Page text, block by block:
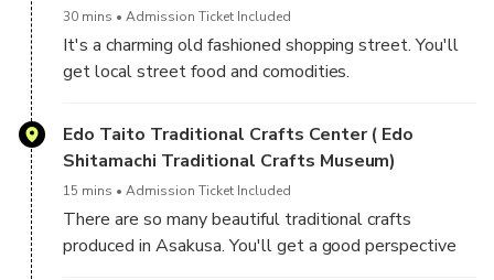
30 mins Admission Ticket Included
It's a charming old fashioned shopping street. You'll
get local street food and comodities.
Edo Taito Traditional Crafts Center ( Edo
Shitamachi Traditional Crafts Museum)
15 mins Admission Ticket Included
There are so many beautiful traditional crafts
produced in Asakusa. You'll get a good perspective